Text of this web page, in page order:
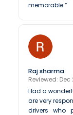
memorable.”
Raj sharma
Reviewed: Dec
Had a
are very
drivers who